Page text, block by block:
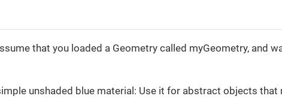
that you loaded a Geometry called myGeometry, and
unshaded blue material: Use it for abstract objects that